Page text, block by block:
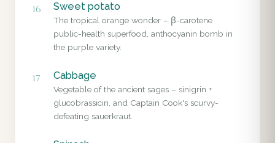
16 Sweet potato
The tropical orange wonder – β-carotene
public-health superfood, anthocyanin bomb in
the purple variety.
17 Cabbage
Vegetable of the ancient sages – sinigrin +
glucobrassicin, and Captain Cook's scurvy-
defeating sauerkraut.